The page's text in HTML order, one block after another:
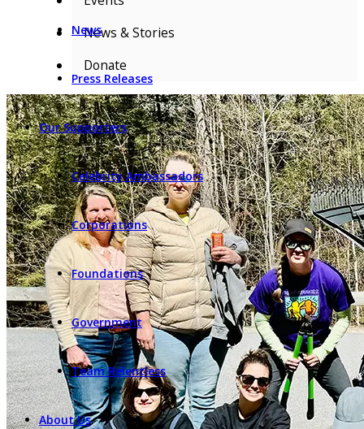
News
Press Releases
Our Supporters
Celebrity Ambassadors
Corporations
Foundations
Government
Team Relentless
About Us
News & Stories
Donate